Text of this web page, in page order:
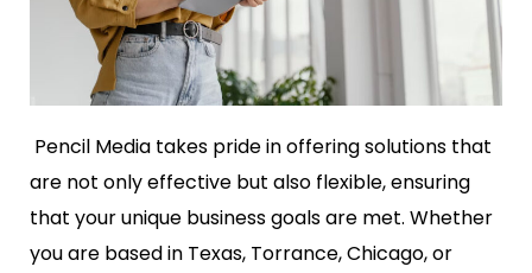
Pencil Media takes pride in offering solutions that
are not only effective but also flexible, ensuring
that your unique business goals are met. Whether
you are based in Texas, Torrance, Chicago, or